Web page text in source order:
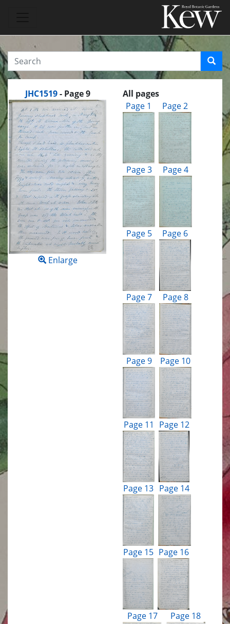
JHC1519 - Page 9
Enlarge
All pages
Page 1
Page 2
Page 3 Page 4
Page 5 Page 6
Page 7 Page 8
Page 9 Page 10
Page 11 Page 12
Page 13 Page 14
Page 15 Page 16
Page 17 Page 18